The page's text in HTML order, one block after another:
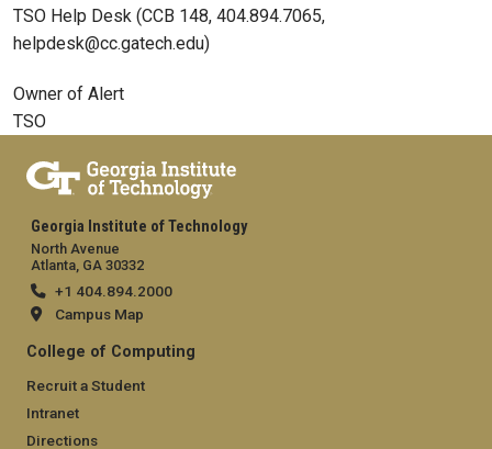
TSO Help Desk (CCB 148, 404.894.7065,
helpdesk@cc.gatech.edu)
Owner of Alert
TSO
Georgia Institute of Technology
North Avenue
Atlanta, GA 30332
+1 404.894.2000
Campus Map
College of Computing
Recruit a Student
Intranet
Directions